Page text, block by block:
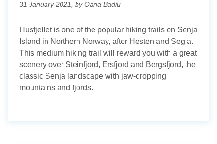
31 January 2021, by Oana Badiu
Husfjellet is one of the popular hiking trails on Senja
Island in Northern Norway, after Hesten and Segla.
This medium hiking trail will reward you with a great
scenery over Steinfjord, Ersfjord and Bergsfjord, the
classic Senja landscape with jaw-dropping
mountains and fjords.